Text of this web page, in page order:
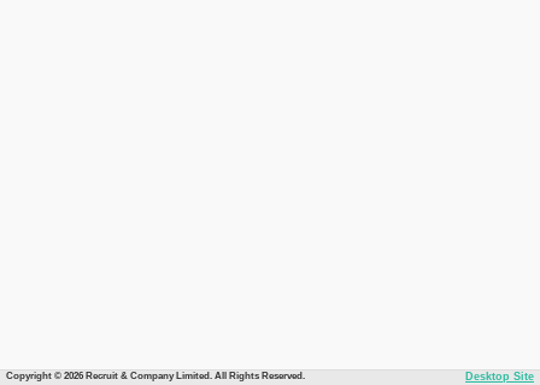
Copyright © 2026 Recruit & Company Limited. All Rights Reserved. Desktop Site